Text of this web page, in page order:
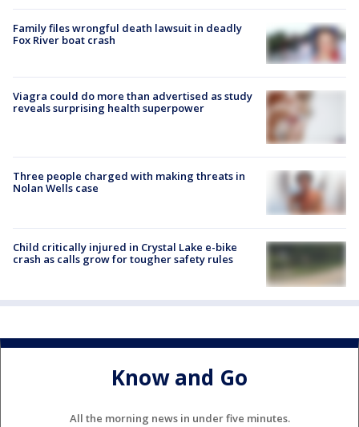
Family files wrongful death lawsuit in deadly
Fox River boat crash
Viagra could do more than advertised as study
reveals surprising health superpower
Three people charged with making threats in
Nolan Wells case
Child critically injured in Crystal Lake e-bike
crash as calls grow for tougher safety rules
Know and Go
All the morning news in under five minutes.